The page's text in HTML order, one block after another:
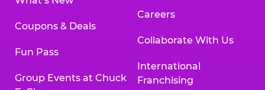
Coupons & Deals
Fun Pass
Group Events at Chuck
Careers
Collaborate With Us
International
Franchising